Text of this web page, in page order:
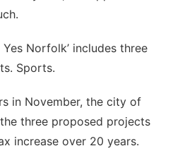
Norfolk’ includes three
Sports.
in November, the city of
three proposed projects
increase over 20 years.